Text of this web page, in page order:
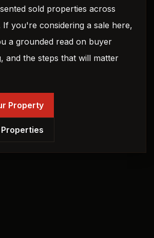
sold properties across
If you're considering a sale here,
a grounded read on buyer
and the steps that will matter
Property
Properties